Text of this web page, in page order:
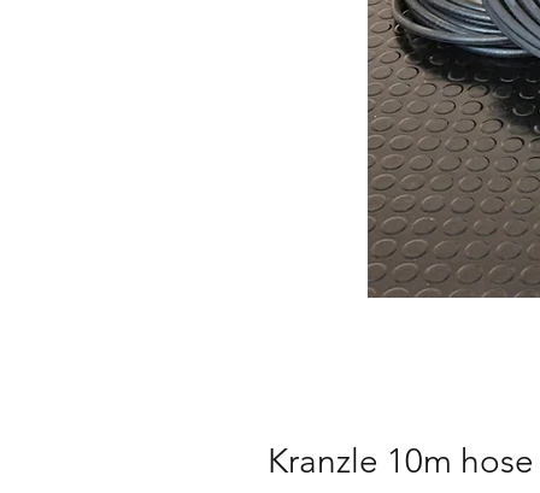
Kranzle 10m hose